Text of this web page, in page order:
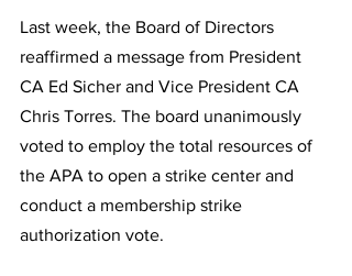
Last week, the Board of Directors
reaffirmed a message from President
CA Ed Sicher and Vice President CA
Chris Torres. The board unanimously
voted to employ the total resources of
the APA to open a strike center and
conduct a membership strike
authorization vote.